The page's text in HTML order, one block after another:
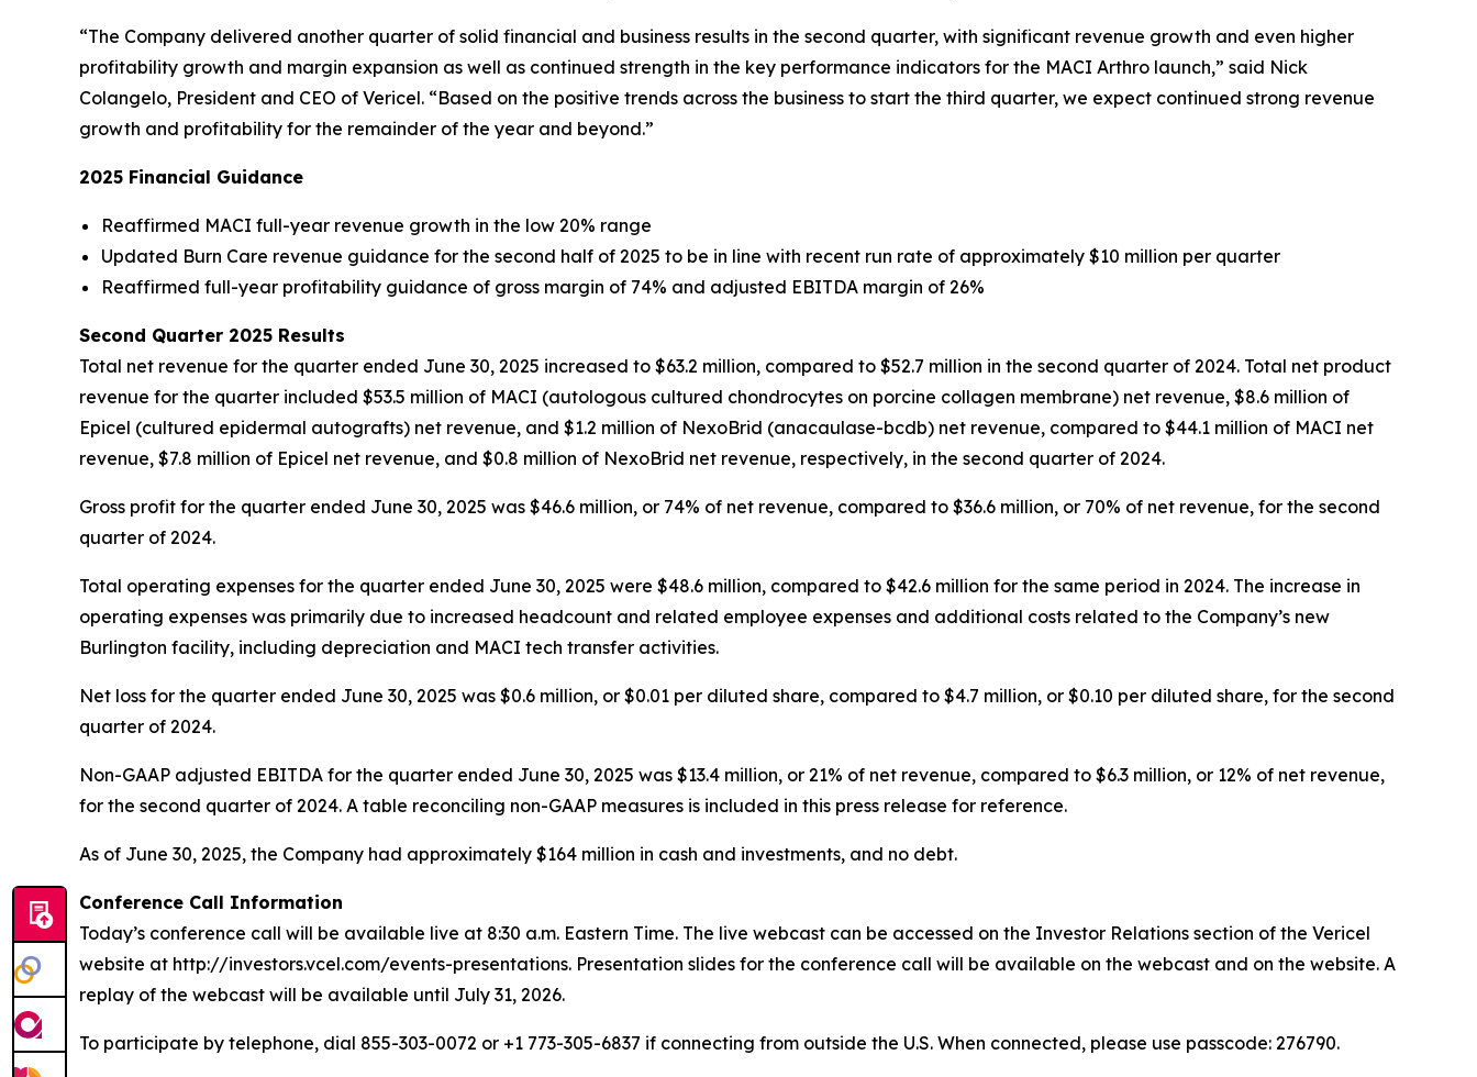
“The Company delivered another quarter of solid financial and business results in the second quarter, with significant revenue growth and even higher
profitability growth and margin expansion as well as continued strength in the key performance indicators for the MACI Arthro launch,” said Nick
Colangelo, President and CEO of Vericel. “Based on the positive trends across the business to start the third quarter, we expect continued strong revenue
growth and profitability for the remainder of the year and beyond.”
2025 Financial Guidance
Reaffirmed MACI full-year revenue growth in the low 20% range
Updated Burn Care revenue guidance for the second half of 2025 to be in line with recent run rate of approximately $10 million per quarter
Reaffirmed full-year profitability guidance of gross margin of 74% and adjusted EBITDA margin of 26%
Second Quarter 2025 Results
Total net revenue for the quarter ended June 30, 2025 increased to $63.2 million, compared to $52.7 million in the second quarter of 2024. Total net product
revenue for the quarter included $53.5 million of MACI (autologous cultured chondrocytes on porcine collagen membrane) net revenue, $8.6 million of
Epicel (cultured epidermal autografts) net revenue, and $1.2 million of NexoBrid (anacaulase-bcdb) net revenue, compared to $44.1 million of MACI net
revenue, $7.8 million of Epicel net revenue, and $0.8 million of NexoBrid net revenue, respectively, in the second quarter of 2024.
Gross profit for the quarter ended June 30, 2025 was $46.6 million, or 74% of net revenue, compared to $36.6 million, or 70% of net revenue, for the second
quarter of 2024.
Total operating expenses for the quarter ended June 30, 2025 were $48.6 million, compared to $42.6 million for the same period in 2024. The increase in
operating expenses was primarily due to increased headcount and related employee expenses and additional costs related to the Company’s new
Burlington facility, including depreciation and MACI tech transfer activities.
Net loss for the quarter ended June 30, 2025 was $0.6 million, or $0.01 per diluted share, compared to $4.7 million, or $0.10 per diluted share, for the second
quarter of 2024.
Non-GAAP adjusted EBITDA for the quarter ended June 30, 2025 was $13.4 million, or 21% of net revenue, compared to $6.3 million, or 12% of net revenue,
for the second quarter of 2024. A table reconciling non-GAAP measures is included in this press release for reference.
As of June 30, 2025, the Company had approximately $164 million in cash and investments, and no debt.
Conference Call Information
Today’s conference call will be available live at 8:30 a.m. Eastern Time. The live webcast can be accessed on the Investor Relations section of the Vericel
website at http://investors.vcel.com/events-presentations. Presentation slides for the conference call will be available on the webcast and on the website. A
replay of the webcast will be available until July 31, 2026.
To participate by telephone, dial 855-303-0072 or +1 773-305-6837 if connecting from outside the U.S. When connected, please use passcode: 276790.